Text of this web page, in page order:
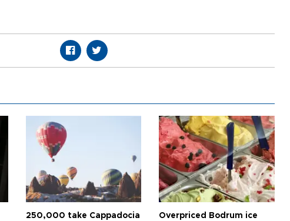
250,000 take Cappadocia
Overpriced Bodrum ice